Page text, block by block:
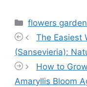
Categories
flowers
The Easiest
(Sansevieria):
How to
Amaryllis Bloom